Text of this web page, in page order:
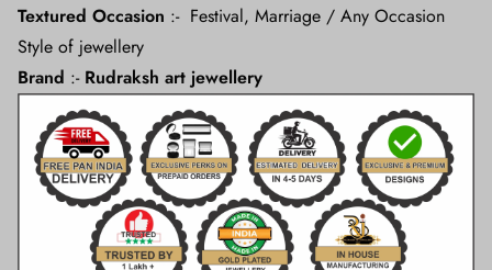
Textured Occasion :- Festival, Marriage / Any Occasion
Style of jewellery
Brand :- Rudraksh art jewellery